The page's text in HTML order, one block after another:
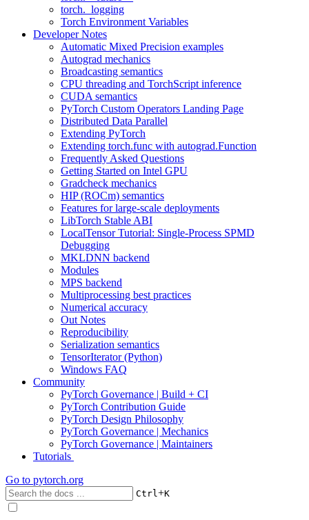
torch._logging
Torch Environment Variables
Developer Notes
Automatic Mixed Precision examples
Autograd mechanics
Broadcasting semantics
CPU threading and TorchScript inference
CUDA semantics
PyTorch Custom Operators Landing Page
Distributed Data Parallel
Extending PyTorch
Extending torch.func with autograd.Function
Frequently Asked Questions
Getting Started on Intel GPU
Gradcheck mechanics
HIP (ROCm) semantics
Features for large-scale deployments
LibTorch Stable ABI
LocalTensor Tutorial: Single-Process SPMD
Debugging
MKLDNN backend
Modules
MPS backend
Multiprocessing best practices
Numerical accuracy
Out Notes
Reproducibility
Serialization semantics
TensorIterator (Python)
Windows FAQ
Community
PyTorch Governance | Build + CI
PyTorch Contribution Guide
PyTorch Design Philosophy
PyTorch Governance | Mechanics
PyTorch Governance | Maintainers
Tutorials
Go to pytorch.org
Ctrl+K